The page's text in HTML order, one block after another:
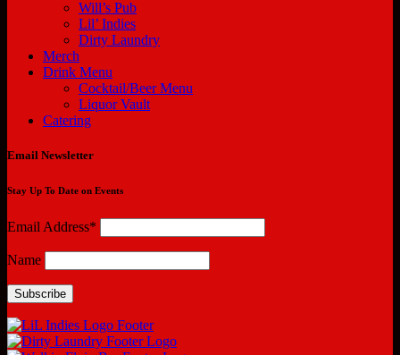
Will’s Pub
Lil’ Indies
Dirty Laundry
Merch
Drink Menu
Cocktail/Beer Menu
Liquor Vault
Catering
Email Newsletter
Stay Up To Date on Events
Email Address*
Name